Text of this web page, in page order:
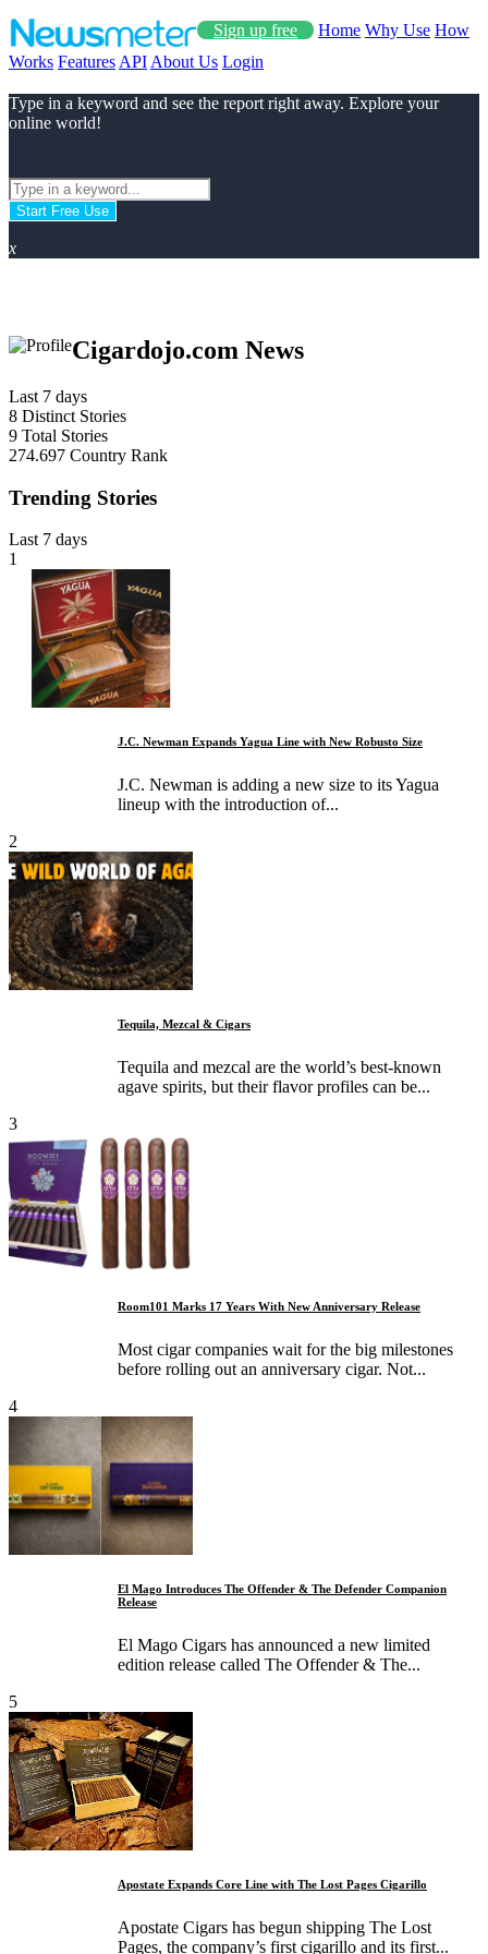
Sign up free Home Why Use How
Works Features API About Us Login
Type in a keyword and see the report right away. Explore your
online world!
Start Free Use
x
Cigardojo.com News
Last 7 days
8 Distinct Stories
9 Total Stories
274.697 Country Rank
Trending Stories
Last 7 days
1
J.C. Newman Expands Yagua Line with New Robusto Size
J.C. Newman is adding a new size to its Yagua
lineup with the introduction of...
2
Tequila, Mezcal & Cigars
Tequila and mezcal are the world’s best-known
agave spirits, but their flavor profiles can be...
3
Room101 Marks 17 Years With New Anniversary Release
Most cigar companies wait for the big milestones
before rolling out an anniversary cigar. Not...
4
El Mago Introduces The Offender & The Defender Companion
Release
El Mago Cigars has announced a new limited
edition release called The Offender & The...
5
Apostate Expands Core Line with The Lost Pages Cigarillo
Apostate Cigars has begun shipping The Lost
Pages, the company’s first cigarillo and its first...